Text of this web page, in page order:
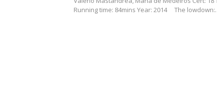
Running time: 84mins Year: 2014 The